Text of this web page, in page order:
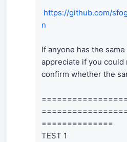
https://github.com/
n
If anyone has the
appreciate if you could
confirm whether the
==============
TEST 1